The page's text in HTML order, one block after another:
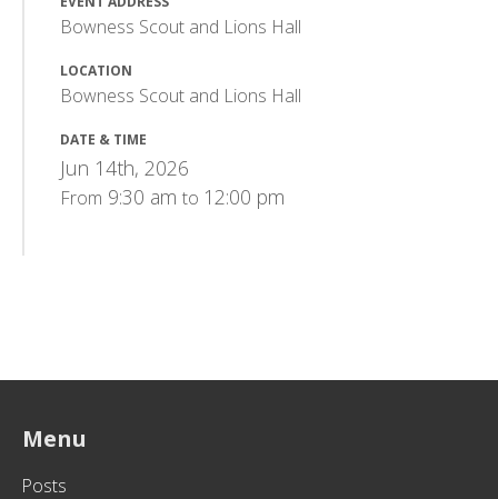
Bowness Scout and Lions Hall
LOCATION
Bowness Scout and Lions Hall
DATE & TIME
Jun 14th, 2026
From 9:30 am to 12:00 pm
Menu
Posts